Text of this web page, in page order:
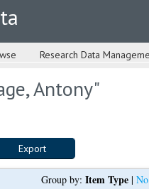
Research Data
Antony"
Group by: Item Type|